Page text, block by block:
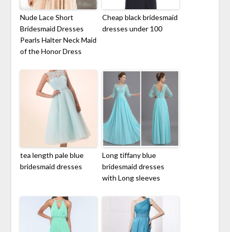
Nude Lace Short
Bridesmaid Dresses
Pearls Halter Neck Maid
of the Honor Dress
Cheap black bridesmaid
dresses under 100
tea length pale blue
bridesmaid dresses
Long tiffany blue
bridesmaid dresses
with Long sleeves